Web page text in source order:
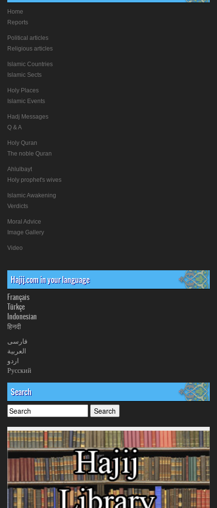
Home
Reports
Political articles
Religious articles
Islamic Countries
Islamic Sects
Holy Places
Islamic Events
Hadj Messages
Q & A
Holy Quran
The noble Quran
Ahlulbayt
Holy prophet's wives
Islamic Awakening
Verdicts
Moral Advice
Image Gallery
Video
Hajij.com in your language
Français
Türkçe
Indonesian
हिनदी
فارسی
العربیة
اردو
Русский
Search